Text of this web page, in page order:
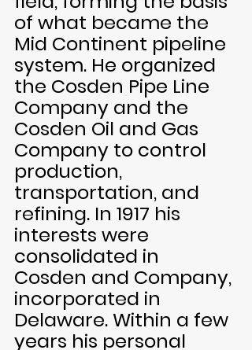
of what became the
Mid Continent pipeline
system. He organized
the Cosden Pipe Line
Company and the
Cosden Oil and Gas
Company to control
production,
transportation, and
refining. In 1917 his
interests were
consolidated in
Cosden and Company,
incorporated in
Delaware. Within a few
years his personal